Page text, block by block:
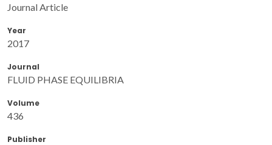
Journal Article
Year
2017
Journal
FLUID PHASE EQUILIBRIA
Volume
436
Publisher